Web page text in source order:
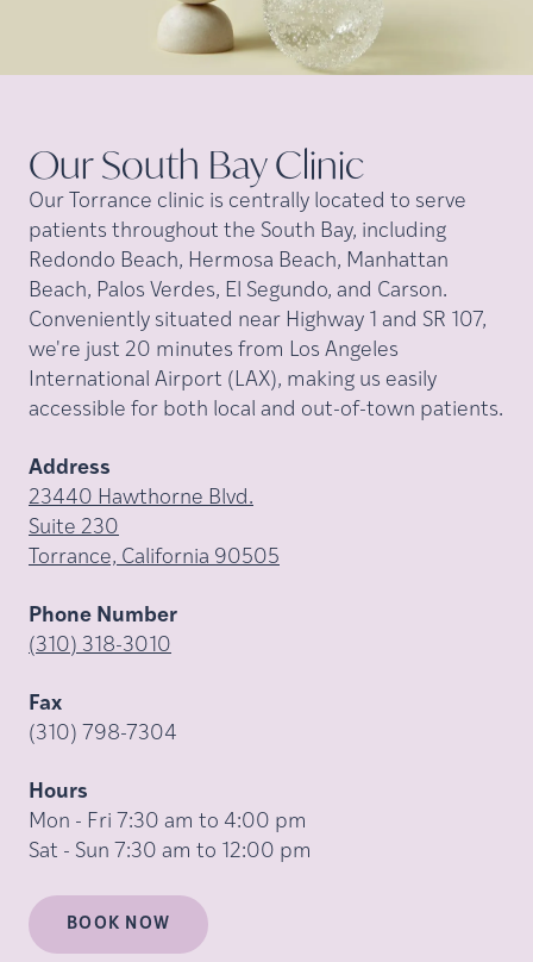
Our South BayClinic
Our Torrance clinic is centrally located to serve
patients throughout the South Bay, including
Redondo Beach, Hermosa Beach, Manhattan
Beach, Palos Verdes, El Segundo, and Carson.
Conveniently situated near Highway 1 and SR 107,
we're just 20 minutes from Los Angeles
International Airport (LAX), making us easily
accessible for both local and out-of-town patients.
Address
23440 Hawthorne Blvd.
Suite 230
Torrance, California 90505
Phone Number
(310) 318-3010
Fax
(310) 798-7304
Hours
Mon - Fri 7:30 am to 4:00 pm
Sat - Sun 7:30 am to 12:00 pm
BOOK NOW